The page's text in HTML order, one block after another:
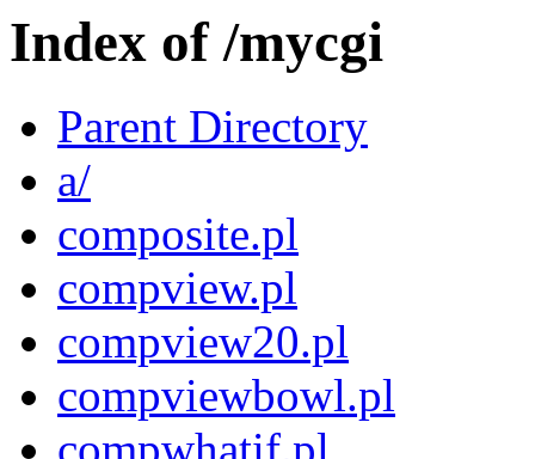
Index of /mycgi
Parent Directory
a/
composite.pl
compview.pl
compview20.pl
compviewbowl.pl